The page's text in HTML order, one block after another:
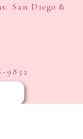
San Diego &
9852